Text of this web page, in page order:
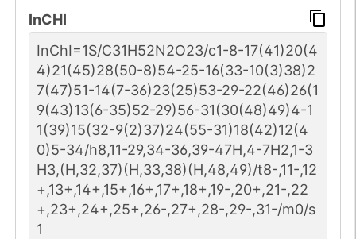
InCHI
InChI=1S/C31H52N2O23/c1-8-17(41)20(4
4)21(45)28(50-8)54-25-16(33-10(3)38)2
7(47)51-14(7-36)23(25)53-29-22(46)26(1
9(43)13(6-35)52-29)56-31(30(48)49)4-1
1(39)15(32-9(2)37)24(55-31)18(42)12(4
0)5-34/h8,11-29,34-36,39-47H,4-7H2,1-3
H3,(H,32,37)(H,33,38)(H,48,49)/t8-,11-,12
+,13+,14+,15+,16+,17+,18+,19-,20+,21-,22
+,23+,24+,25+,26-,27+,28-,29-,31-/m0/s
1